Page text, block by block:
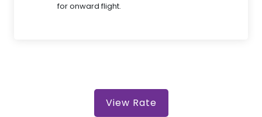
for onward flight.
View Rate